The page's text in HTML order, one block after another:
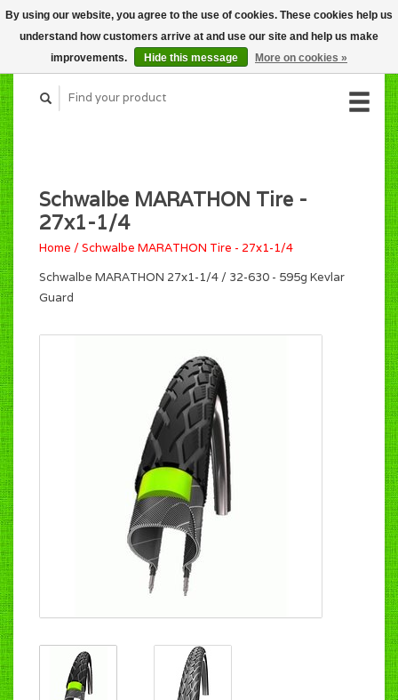
CART (C$0.00)
MY ACCOUNT
Schwalbe MARATHON Tire -
27x1-1/4
Home /Schwalbe MARATHON Tire - 27x1-1/4
Schwalbe MARATHON 27x1-1/4 / 32-630 - 595g Kevlar
Guard
By using our website, you agree to the use of cookies. These cookies help us
understand how customers arrive at and use our site and help us make
improvements.
Hide this message More on cookies »